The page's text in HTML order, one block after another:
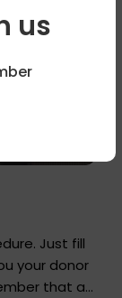
Just fill
your donor
that at
us